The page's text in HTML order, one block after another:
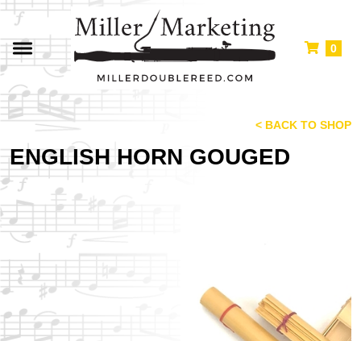
0
< BACK TO SHOP
ENGLISH HORN GOUGED